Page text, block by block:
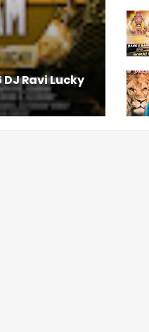
Ravi Lucky